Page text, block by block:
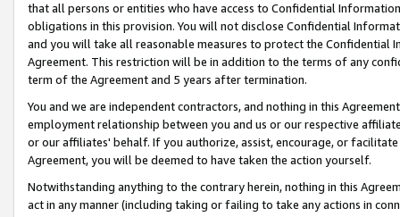
that all persons or entities who have access to Confidential
obligations in this provision. You will not disclose Confidential
and you will take all reasonable measures to protect the Confidential
Agreement. This restriction will be in addition to the terms of any
term of the Agreement and 5 years after termination.
You and we are independent contractors, and nothing in this
employment relationship between you and us or our respective
or our affiliates' behalf. If you authorize, assist, encourage, or
Agreement, you will be deemed to have taken the action yourself.
Notwithstanding anything to the contrary herein, nothing in this
act in any manner (including taking or failing to take any actions in